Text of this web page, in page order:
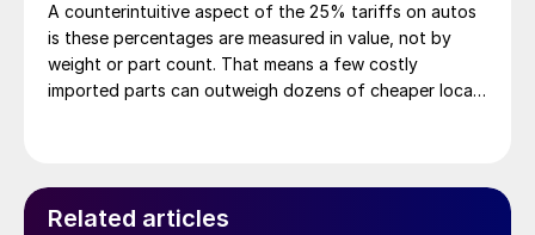
A counterintuitive aspect of the 25% tariffs on autos
is these percentages are measured in value, not by
weight or part count. That means a few costly
imported parts can outweigh dozens of cheaper local
Related articles